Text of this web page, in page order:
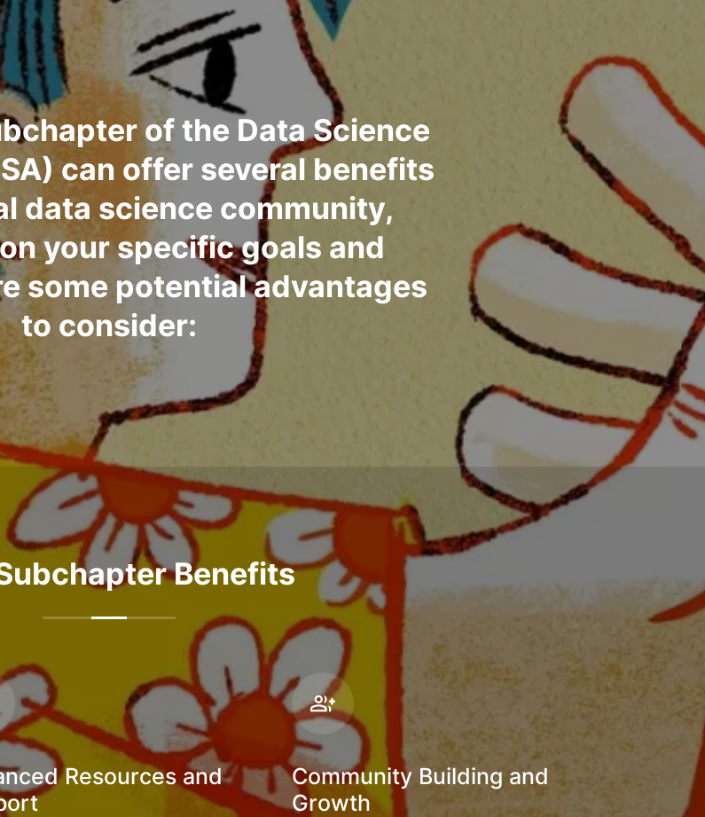
of the Data Science
can offer several benefits
data science community,
your specific goals and
some potential advantages
to consider:
Benefits
Resources and
Community Building and
Growth